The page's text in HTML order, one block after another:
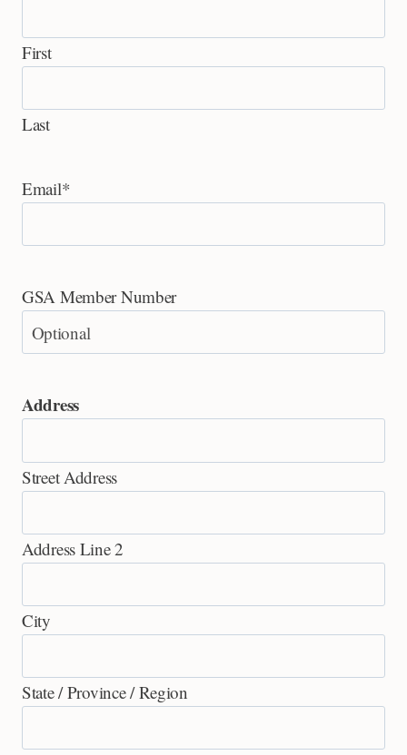
First
Last
Email*
GSA Member Number
Address
Street Address
Address Line 2
City
State / Province / Region